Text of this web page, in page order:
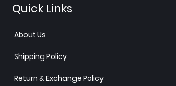
Quick Links
About Us
Shipping Policy
Return & Exchange Policy